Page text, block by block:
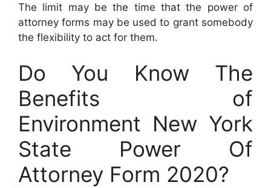
The limit may be the time that the power of
attorney forms may be used to grant somebody
the flexibility to act for them.
Do You Know The
Benefits of
Environment New York
State Power Of
Attorney Form 2020?